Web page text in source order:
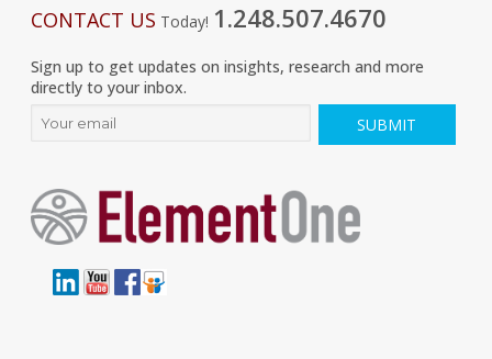
CONTACT US Today! 1.248.507.4670
Sign up to get updates on insights, research and more
directly to your inbox.